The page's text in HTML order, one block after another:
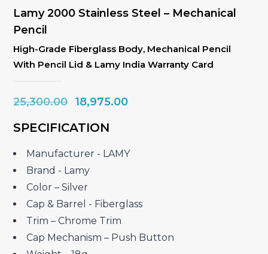
High-Grade Fiberglass Body, Mechanical Pencil
With Pencil Lid & Lamy India Warranty Card
Lamy 2000 Stainless Steel – Mechanical
Pencil
25,300.00 Original
was:
₹25,300.00.
18,975.00Current
₹18,975.00.
SPECIFICATION
Manufacturer ‎- LAMY
Brand ‎- Lamy
Color – Silver
Cap & Barrel ‎- Fiberglass
Trim – Chrome Trim
Cap Mechanism – Push Button